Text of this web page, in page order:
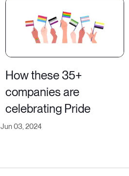
How these 35+
companies are
celebrating Pride
Jun 03, 2024